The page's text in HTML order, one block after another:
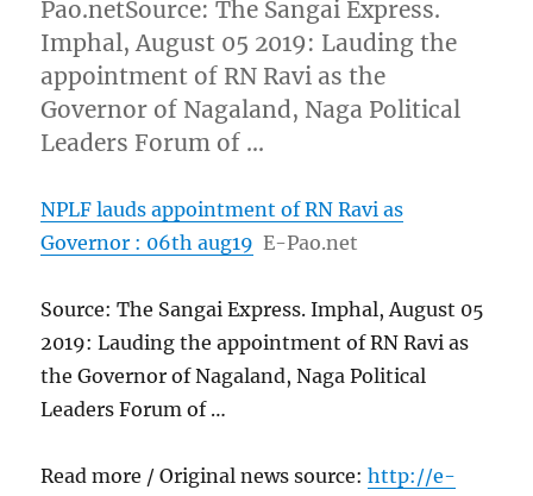
Pao.netSource: The Sangai Express.
Imphal, August 05 2019: Lauding the
appointment of RN Ravi as the
Governor of Nagaland, Naga Political
Leaders Forum of …
NPLF lauds appointment of RN Ravi as
Governor : 06th aug19 E-Pao.net
Source: The Sangai Express. Imphal, August 05
2019: Lauding the appointment of RN Ravi as
the Governor of Nagaland, Naga Political
Leaders Forum of …
Read more / Original news source:http://e-